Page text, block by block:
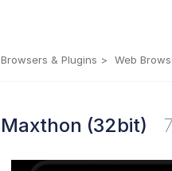
Browsers & Plugins Web
Maxthon (32bit)